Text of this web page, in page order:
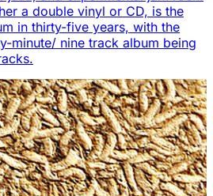
a double vinyl or CD, is the
in thirty-five years, with the
minute/ nine track album being